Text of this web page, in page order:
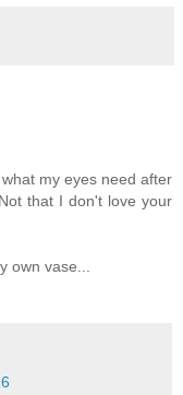
my eyes need after
that I don't love your
own vase...